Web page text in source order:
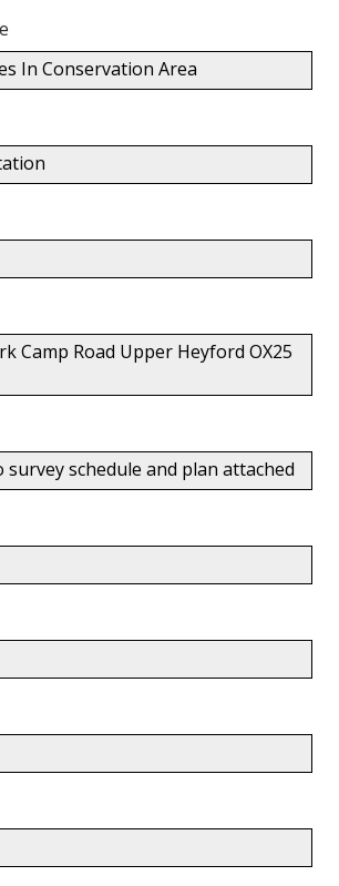
In Conservation Area
Camp Road Upper Heyford OX25
survey schedule and plan attached